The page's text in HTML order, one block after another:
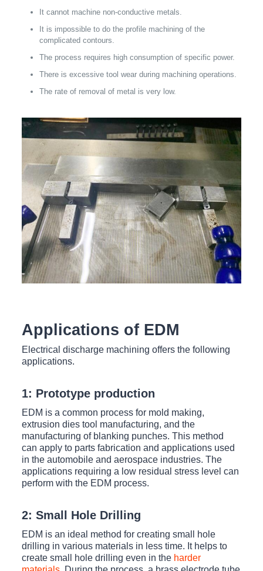
It cannot machine non-conductive metals.
It is impossible to do the profile machining of the
complicated contours.
The process requires high consumption of specific power.
There is excessive tool wear during machining operations.
The rate of removal of metal is very low.
Applications of EDM
Electrical discharge machining offers the following
applications.
1: Prototype production
EDM is a common process for mold making,
extrusion dies tool manufacturing, and the
manufacturing of blanking punches. This method
can apply to parts fabrication and applications used
in the automobile and aerospace industries. The
applications requiring a low residual stress level can
perform with the EDM process.
2: Small Hole Drilling
EDM is an ideal method for creating small hole
drilling in various materials in less time. It helps to
create small hole drilling even in the harder